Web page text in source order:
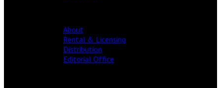
About
Rental & Licensing
Distribution
Editorial Office